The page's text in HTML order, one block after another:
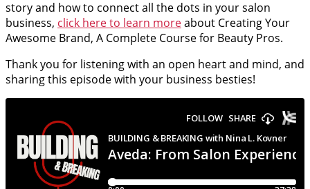
story and how to connect all the dots in your salon
business, click here to learn moreabout Creating Your
Awesome Brand, A Complete Course for Beauty Pros.
Thank you for listening with an open heart and mind, and
sharing this episode with your business besties!